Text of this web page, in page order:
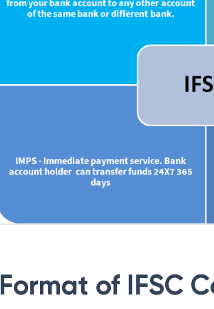
Format of IFSC